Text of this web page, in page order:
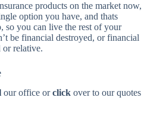
products on the market now,
option you have, and thats
so you can live the rest of your
be financial destroyed, or financial
or relative.
our office orclick over to our quotes